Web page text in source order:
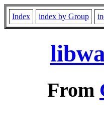
Index index by Group
From